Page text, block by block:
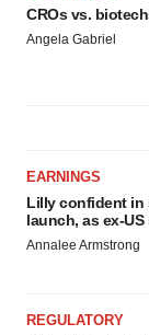
CROs vs.
Angela Gabriel
EARNINGS
Lilly confident in
launch, as ex-
Annalee Armstrong
REGULATORY